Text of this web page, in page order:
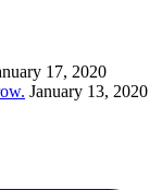
17, 2020
January 13, 2020